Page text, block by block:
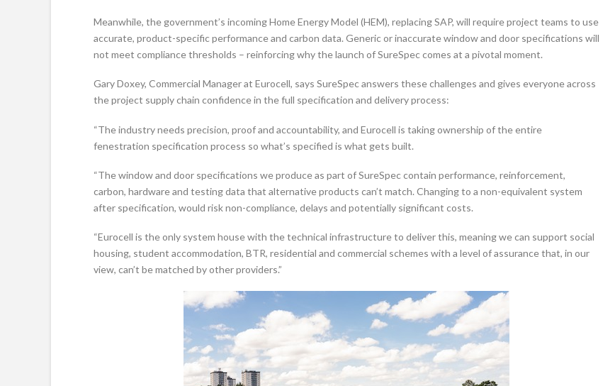
Meanwhile, the government’s incoming Home Energy Model (HEM), replacing SAP, will require project teams to use
accurate, product-specific performance and carbon data. Generic or inaccurate window and door specifications will
not meet compliance thresholds – reinforcing why the launch of SureSpec comes at a pivotal moment.
Gary Doxey, Commercial Manager at Eurocell, says SureSpec answers these challenges and gives everyone across
the project supply chain confidence in the full specification and delivery process:
“The industry needs precision, proof and accountability, and Eurocell is taking ownership of the entire
fenestration specification process so what’s specified is what gets built.
“The window and door specifications we produce as part of SureSpec contain performance, reinforcement,
carbon, hardware and testing data that alternative products can’t match. Changing to a non-equivalent system
after specification, would risk non-compliance, delays and potentially significant costs.
“Eurocell is the only system house with the technical infrastructure to deliver this, meaning we can support social
housing, student accommodation, BTR, residential and commercial schemes with a level of assurance that, in our
view, can’t be matched by other providers.”